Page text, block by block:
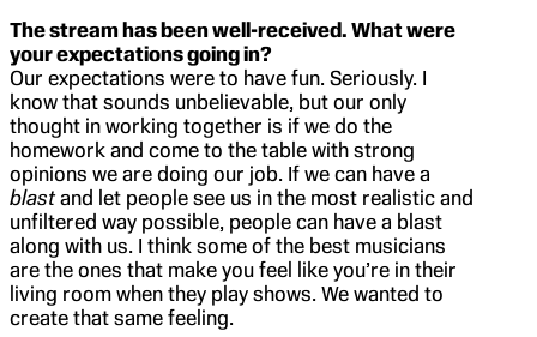
The stream has been well-received. What were
your expectations going in?
Our expectations were to have fun. Seriously. I
know that sounds unbelievable, but our only
thought in working together is if we do the
homework and come to the table with strong
opinions we are doing our job. If we can have a
blastand let people see us in the most realistic and
unfiltered way possible, people can have a blast
along with us. I think some of the best musicians
are the ones that make you feel like you’re in their
living room when they play shows. We wanted to
create that same feeling.